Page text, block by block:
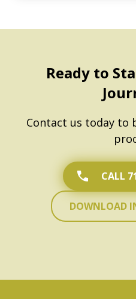
Ready to
Contact us today to
CALL
DOWNLOAD